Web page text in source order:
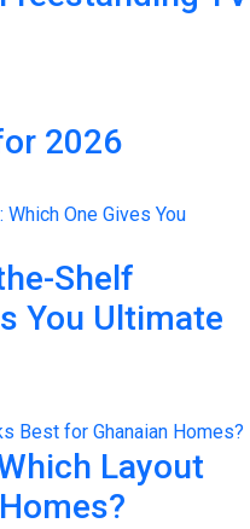
2026
Shelf
You Ultimate
Layout